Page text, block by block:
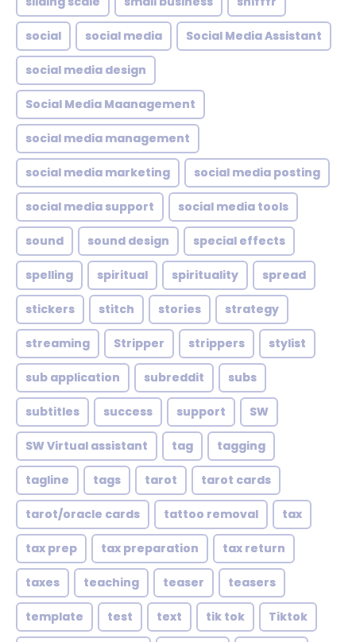
social social media Social Media Assistant
social media design
Social Media Maanagement
social media management
social media marketing social media posting
social media support social media tools
sound sound design special effects
spelling spiritual spirituality spread
stickers stitch stories strategy
streaming Stripper strippers stylist
sub application subreddit subs
subtitles success support SW
SW Virtual assistant tag tagging
tagline tags tarot tarot cards
tarot/oracle cards tattoo removal tax
tax prep tax preparation tax return
taxes teaching teaser teasers
template test text tik tok Tiktok